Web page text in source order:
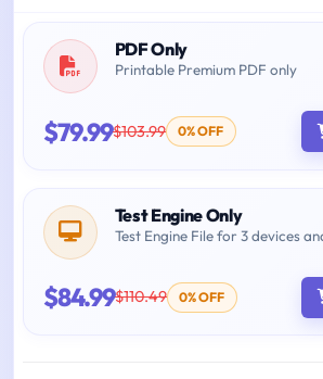
PDF Only
Printable Premium PDF only
$79.99$103.99 0% OFF
Test Engine Only
Test Engine File for 3 devices
$84.99$110.49 0% OFF